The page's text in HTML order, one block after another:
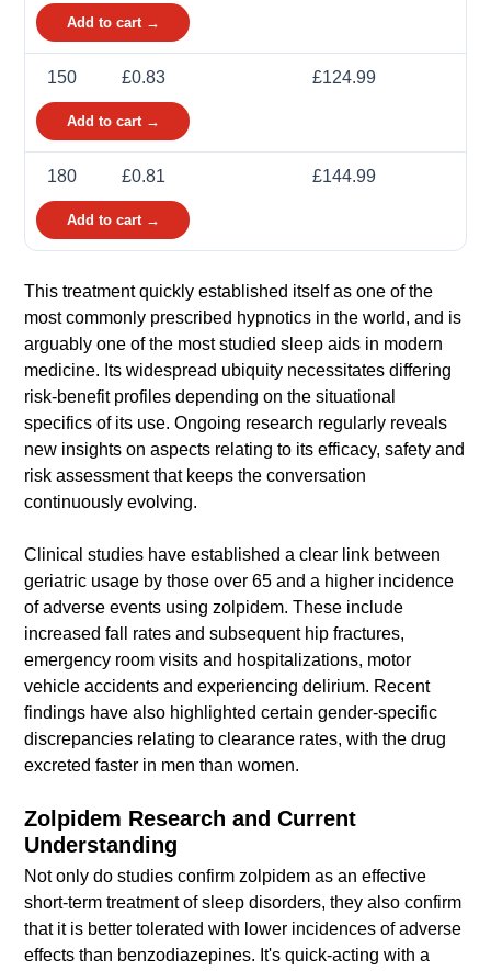
Add to cart →
150 £0.83 £124.99
Add to cart →
180 £0.81 £144.99
Add to cart →
This treatment quickly established itself as one of the
most commonly prescribed hypnotics in the world, and is
arguably one of the most studied sleep aids in modern
medicine. Its widespread ubiquity necessitates differing
risk-benefit profiles depending on the situational
specifics of its use. Ongoing research regularly reveals
new insights on aspects relating to its efficacy, safety and
risk assessment that keeps the conversation
continuously evolving.
Clinical studies have established a clear link between
geriatric usage by those over 65 and a higher incidence
of adverse events using zolpidem. These include
increased fall rates and subsequent hip fractures,
emergency room visits and hospitalizations, motor
vehicle accidents and experiencing delirium. Recent
findings have also highlighted certain gender-specific
discrepancies relating to clearance rates, with the drug
excreted faster in men than women.
Zolpidem Research and Current
Understanding
Not only do studies confirm zolpidem as an effective
short-term treatment of sleep disorders, they also confirm
that it is better tolerated with lower incidences of adverse
effects than benzodiazepines. It's quick-acting with a